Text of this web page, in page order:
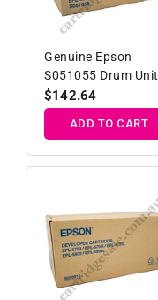
Genuine Epson
S051055 Drum Unit
Regular
price
$142.64
ADD TO CART